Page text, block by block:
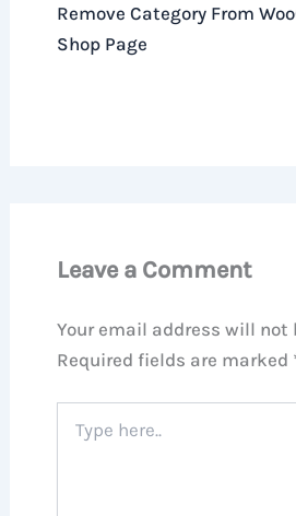
Remove Category From
Shop Page
Leave a Comment
Your email address will not
Required fields are marked
here..